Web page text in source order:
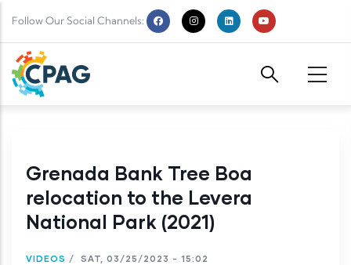
Follow Our Social Channels:
Grenada Bank Tree Boa
relocation to the Levera
National Park (2021)
VIDEOS / SAT, 03/25/2023 - 15:02